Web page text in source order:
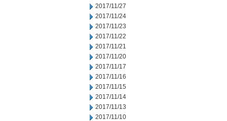
2017/11/27
2017/11/24
2017/11/23
2017/11/22
2017/11/21
2017/11/20
2017/11/17
2017/11/16
2017/11/15
2017/11/14
2017/11/13
2017/11/10